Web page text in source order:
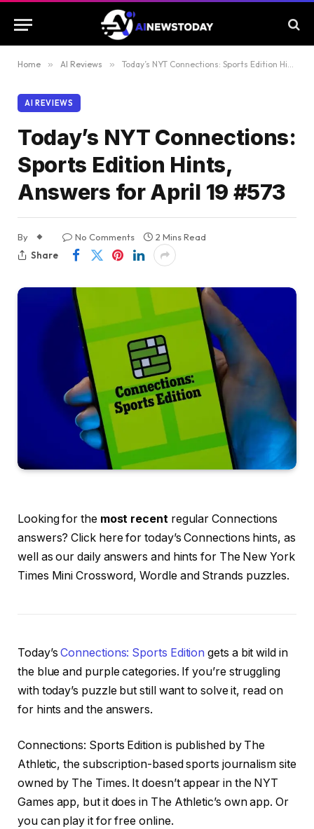
Home » AI Reviews » Today’s NYT Connections: Sports Edition Hints, Answers for April 19 #573
AI REVIEWS
Today’s NYT Connections:
Sports Edition Hints,
Answers for April 19 #573
By No Comments
2 Mins Read
Share
Looking for the most recent regular Connections
answers? Click here for today’s Connections hints, as
well as our daily answers and hints for The New York
Times Mini Crossword, Wordle and Strands puzzles.
Today’sConnections: Sports Edition gets a bit wild in
the blue and purple categories. If you’re struggling
with today’s puzzle but still want to solve it, read on
for hints and the answers.
Connections: Sports Edition is published by The
Athletic, the subscription-based sports journalism site
owned by The Times. It doesn’t appear in the NYT
Games app, but it does in The Athletic’s own app. Or
you can play it for free online.